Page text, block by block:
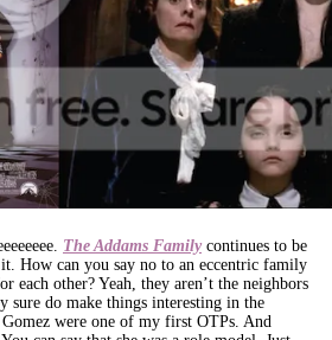
The Addams Familycontinues to be
How can you say no to an eccentric family
each other? Yeah, they aren’t the neighbors
sure do make things interesting in the
were one of my first OTPs. And